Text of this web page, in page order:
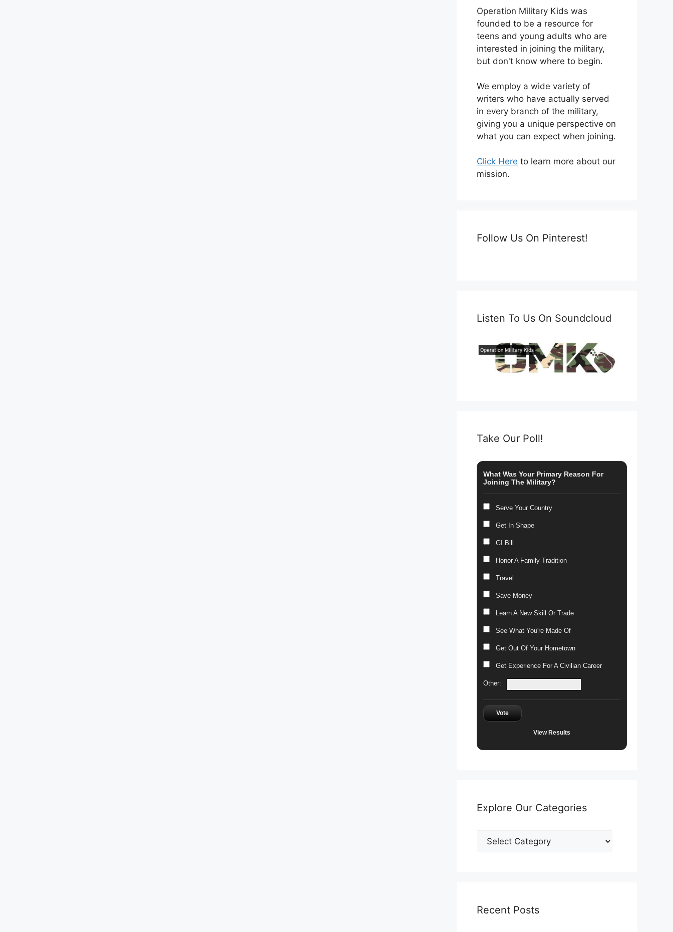
Operation Military Kids was
founded to be a resource for
teens and young adults who are
interested in joining the military,
but don't know where to begin.
We employ a wide variety of
writers who have actually served
in every branch of the military,
giving you a unique perspective on
what you can expect when joining.
Click Here to learn more about our
mission.
Follow Us On Pinterest!
Listen To Us On Soundcloud
Take Our Poll!
What Was Your Primary Reason For
Joining The Military?
Serve Your Country
Get In Shape
GI Bill
Honor A Family Tradition
Travel
Save Money
Learn A New Skill Or Trade
See What You're Made Of
Get Out Of Your Hometown
Get Experience For A Civilian Career
Other:
Vote
View Results
Explore Our Categories
Explore
Our
Recent Posts